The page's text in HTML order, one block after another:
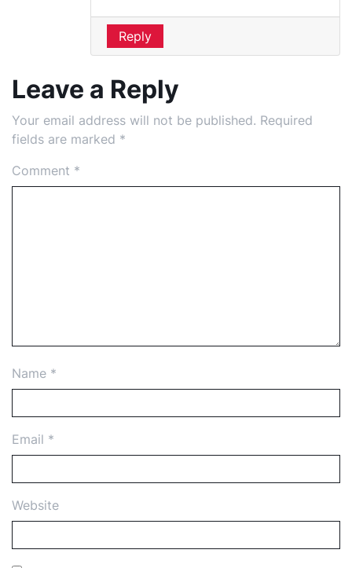
Reply
Leave a Reply
Your email address will not be published. Required
fields are marked *
Comment *
Name *
Email *
Website